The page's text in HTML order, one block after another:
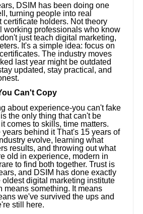
DSIM has been doing one
turning people into real
certificate holders. Not theory
working professionals who know
just teach digital marketing,
It's a simple idea: focus on
The industry moves
last year might be outdated
updated, stay practical, and
Can't Copy
about experience-you can't fake
the only thing that can't be
comes to skills, time matters.
years behind it That's 15 years of
evolve, learning what
results, and throwing out what
old in experience, modern in
to find both together. Trust is
and DSIM has done exactly
oldest digital marketing institute
means something. It means
we've survived the ups and
still here.